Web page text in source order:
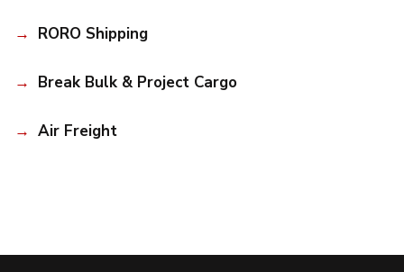
RORO Shipping
Break Bulk & Project Cargo
Air Freight